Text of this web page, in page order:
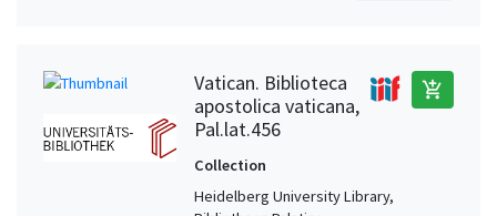
Vatican. Biblioteca
apostolica vaticana,
Pal.lat.456
add_shopping_cart
Collection
Heidelberg University Library,